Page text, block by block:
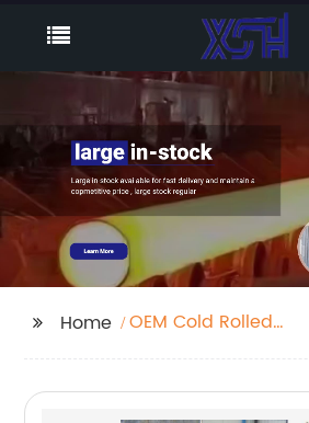
Home
OEM Cold Rolled